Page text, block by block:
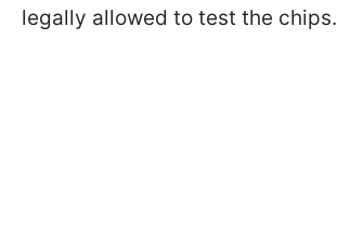
legally allowed to test the chips.